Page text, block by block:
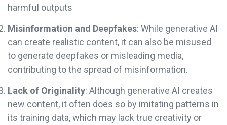
harmful outputs
Misinformation and Deepfakes: While generative AI
can create realistic content, it can also be misused
to generate deepfakes or misleading media,
contributing to the spread of misinformation.
Lack of Originality: Although generative AI creates
new content, it often does so by imitating patterns in
its training data, which may lack true creativity or